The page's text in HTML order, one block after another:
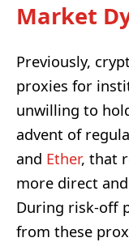
Market
Previously,
proxies for
unwilling to
advent of
and Ether, that
more direct
During risk-off
from these